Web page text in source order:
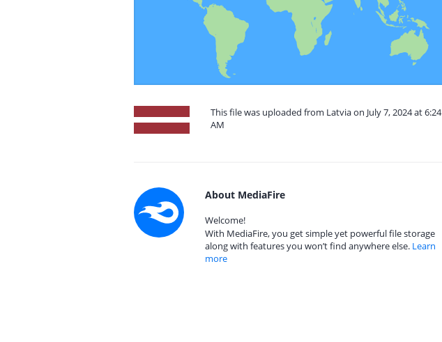
This file was uploaded from Latvia on July 7, 2024 at 6:24
AM
About MediaFire
Welcome!
With MediaFire, you get simple yet powerful file storage
along with features you won’t find anywhere else. Learn
more